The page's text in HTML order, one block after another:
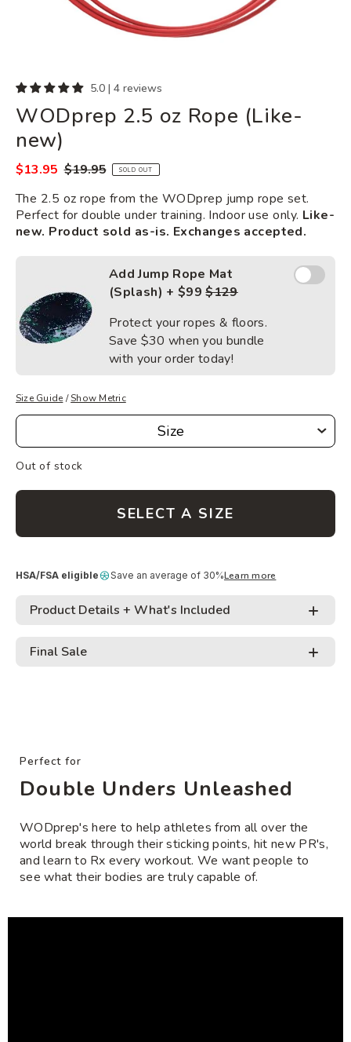
5.0 | 4 reviews
WODprep 2.5 oz Rope (Like-
new)
Regular
$19.95
Sale
$13.95 SOLD OUT
The 2.5 oz rope from the WODprep jump rope set.
Perfect for double under training. Indoor use only. Like-
new. Product sold as-is. Exchanges accepted.
Add Jump Rope Mat
(Splash) + $99$129
Protect your ropes & floors.
Save $30 when you bundle
with your order today!
Add Jump
Rope
Size Guide /Show Metric
Size Size
Out of stock
SELECT A SIZE
HSA/FSA eligible Save an average of 30%Learn more
Product Details + What's Included
• Tangle free design minimizes trip-ups and makes
here
Final Sale
cart
Perfect for
Double Unders Unleashed
WODprep's here to help athletes from all over the
world break through their sticking points, hit new PR's,
and learn to Rx every workout. We want people to
see what their bodies are truly capable of.